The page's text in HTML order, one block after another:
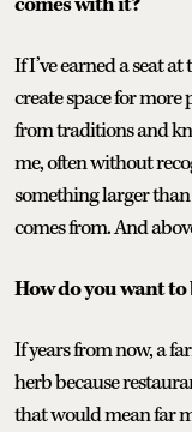
If I’ve earned a seat
create space for more
from traditions and
me, often without
something larger
comes from. And
How do you want to
If years from now, a
herb because
that would mean far